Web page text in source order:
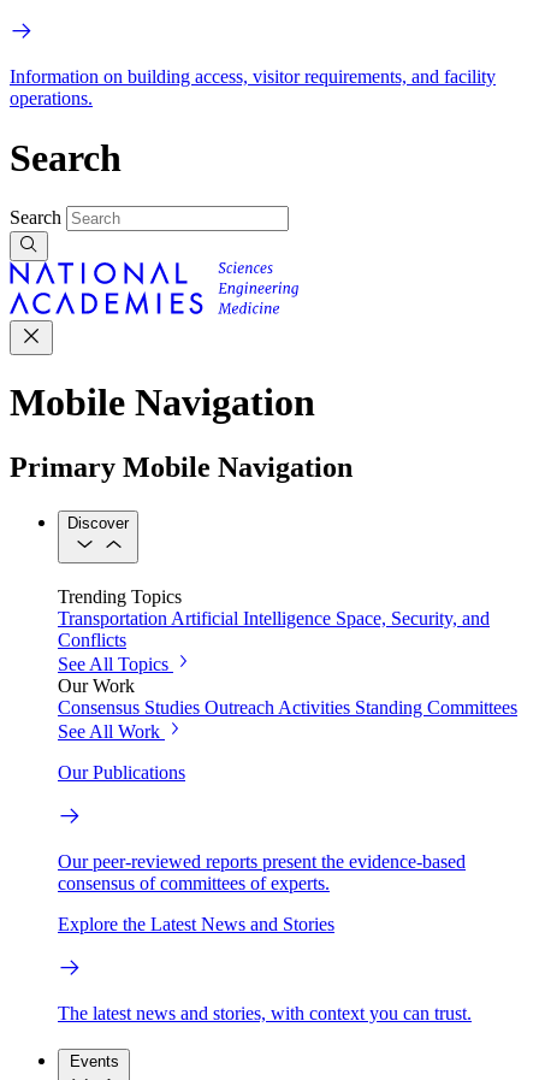
Information on building access, visitor requirements, and facility
operations.
Search
Search
Mobile Navigation
Primary Mobile Navigation
Discover
Trending Topics
Transportation Artificial Intelligence Space, Security, and
Conflicts
See All Topics
Our Work
Consensus Studies Outreach Activities Standing Committees
See All Work
Our Publications
Our peer-reviewed reports present the evidence-based
consensus of committees of experts.
Explore the Latest News and Stories
The latest news and stories, with context you can trust.
Events